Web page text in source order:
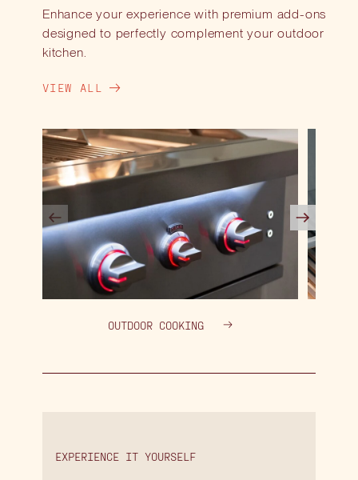
Enhance your experience with premium add-ons
designed to perfectly complement your outdoor
kitchen.
VIEW ALL
OUTDOOR COOKING
EXPERIENCE IT YOURSELF